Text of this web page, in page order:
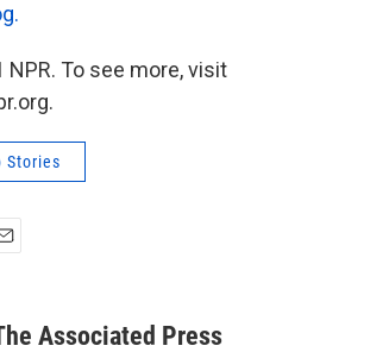
NPR. To see more, visit
Stories
Associated Press